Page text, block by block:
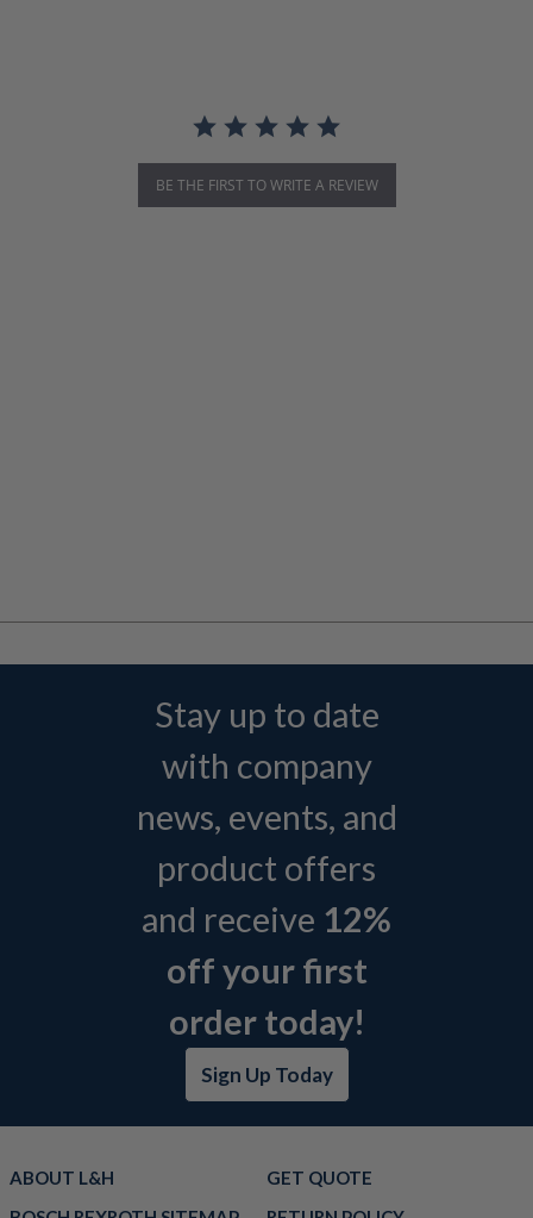
BE THE FIRST TO WRITE A REVIEW
Stay up to date
with company
news, events, and
product offers
and receive 12%
off your first
order today!
Sign Up Today
ABOUT L&H
GET QUOTE